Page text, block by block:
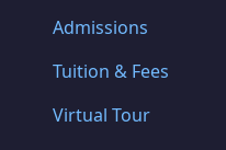
Admissions
Tuition & Fees
Virtual Tour